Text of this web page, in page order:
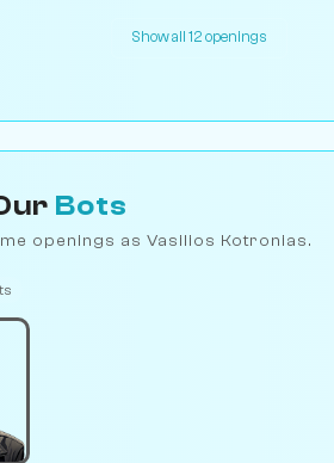
Show all 12 openings
Bots
openings as Vasilios Kotronias.